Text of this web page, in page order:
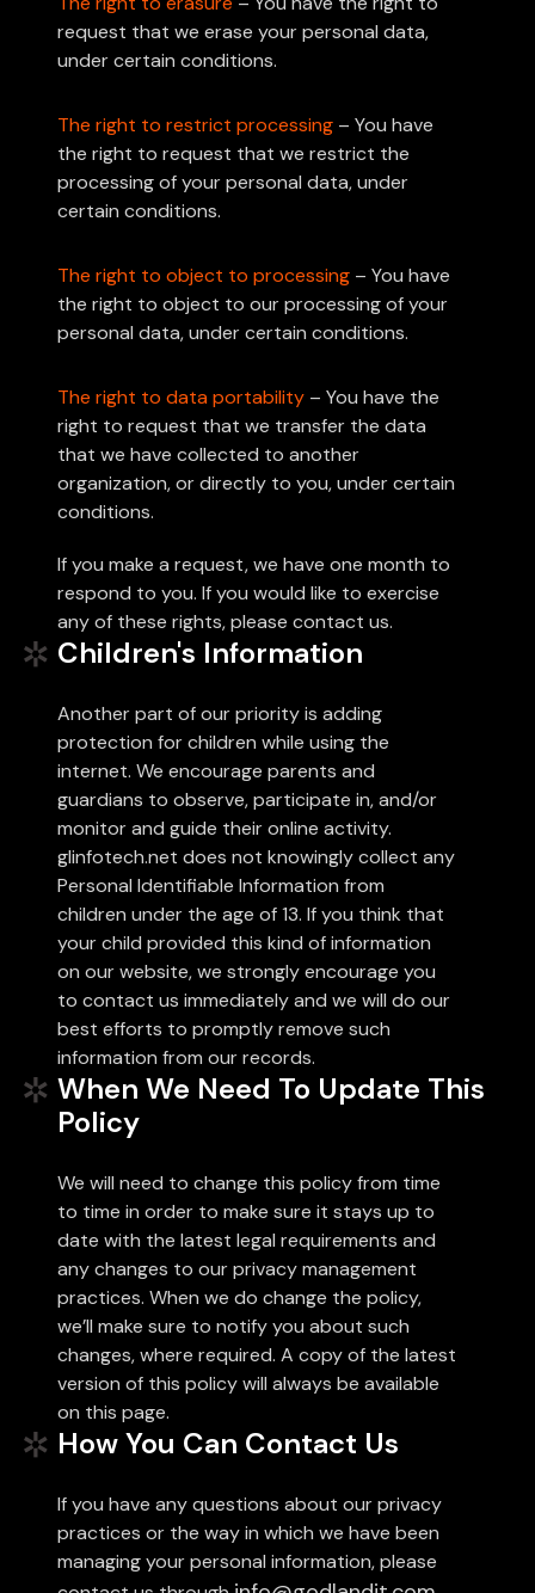
request that we erase your personal data,
under certain conditions.
The right to restrict processing – You have
the right to request that we restrict the
processing of your personal data, under
certain conditions.
The right to object to processing – You have
the right to object to our processing of your
personal data, under certain conditions.
The right to data portability – You have the
right to request that we transfer the data
that we have collected to another
organization, or directly to you, under certain
conditions.
If you make a request, we have one month to
respond to you. If you would like to exercise
any of these rights, please contact us.
Children's Information
Another part of our priority is adding
protection for children while using the
internet. We encourage parents and
guardians to observe, participate in, and/or
monitor and guide their online activity.
glinfotech.net does not knowingly collect any
Personal Identifiable Information from
children under the age of 13. If you think that
your child provided this kind of information
on our website, we strongly encourage you
to contact us immediately and we will do our
best efforts to promptly remove such
information from our records.
When We Need To Update This
Policy
We will need to change this policy from time
to time in order to make sure it stays up to
date with the latest legal requirements and
any changes to our privacy management
practices. When we do change the policy,
we’ll make sure to notify you about such
changes, where required. A copy of the latest
version of this policy will always be available
on this page.
How You Can Contact Us
If you have any questions about our privacy
practices or the way in which we have been
managing your personal information, please